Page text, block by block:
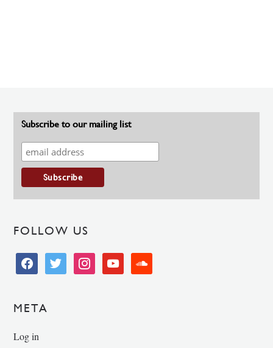
Subscribe to our mailing list
FOLLOW US
facebooktwitter instagramyoutube soundcloud
META
Log in